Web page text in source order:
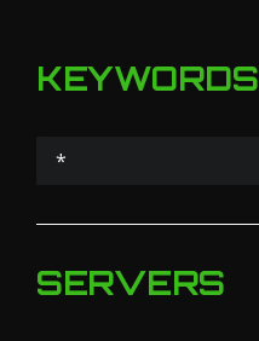
KEYWORDS
SERVERS